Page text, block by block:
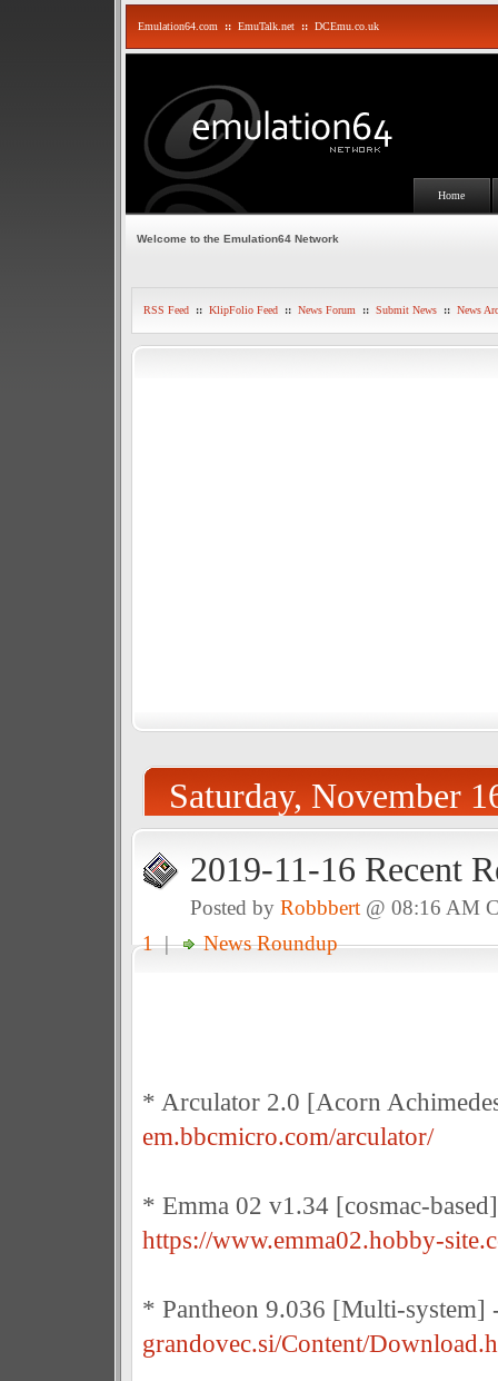
Emulation64.com :: EmuTalk.net :: DCEmu.co.uk
Home
Welcome to the Emulation64 Network
RSS Feed :: KlipFolio Feed :: News Forum :: Submit News :: News
Saturday, November
2019-11-16 Recent
Posted by Robbbert@ 08:16 AM
1| News Roundup
* Arculator 2.0 [Acorn
em.bbcmicro.com/arculator/
* Emma 02 v1.34 [cosmac-
https://www.emma02.hobby-
* Pantheon 9.036 [Multi-system]
grandovec.si/Content/